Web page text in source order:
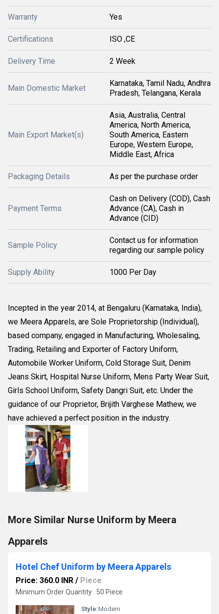
Warranty Yes
Certifications ISO ,CE
Delivery Time 2 Week
Main Domestic Market
Karnataka, Tamil Nadu, Andhra
Pradesh, Telangana, Kerala
Main Export Market(s)
Asia, Australia, Central
America, North America,
South America, Eastern
Europe, Western Europe,
Middle East, Africa
Packaging Details As per the purchase order
Payment Terms
Cash on Delivery (COD), Cash
Advance (CA), Cash in
Advance (CID)
Sample Policy
Contact us for information
regarding our sample policy
Supply Ability 1000 Per Day
Incepted in the year 2014, at Bengaluru (Karnataka, India),
we Meera Apparels, are Sole Proprietorship (Individual),
based company, engaged in Manufacturing, Wholesaling,
Trading, Retailing and Exporter of Factory Uniform,
Automobile Worker Uniform, Cold Storage Suit, Denim
Jeans Skirt, Hospital Nurse Uniform, Mens Party Wear Suit,
Girls School Uniform, Safety Dangri Suit, etc. Under the
guidance of our Proprietor, Brijith Varghese Mathew, we
have achieved a perfect position in the industry.
More Similar Nurse Uniform by Meera
Apparels
Hotel Chef Uniform by Meera Apparels
Price: 360.0 INR / Piece
Minimum Order Quantity : 50 Piece
Style:Modern